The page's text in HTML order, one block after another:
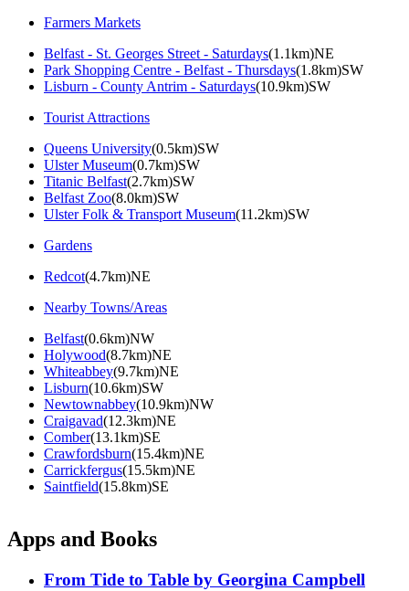
Farmers Markets
Belfast - St. Georges Street - Saturdays(1.1km)NE
Park Shopping Centre - Belfast - Thursdays(1.8km)SW
Lisburn - County Antrim - Saturdays(10.9km)SW
Tourist Attractions
Queens University(0.5km)SW
Ulster Museum(0.7km)SW
Titanic Belfast(2.7km)SW
Belfast Zoo(8.0km)SW
Ulster Folk & Transport Museum(11.2km)SW
Gardens
Redcot(4.7km)NE
Nearby Towns/Areas
Belfast(0.6km)NW
Holywood(8.7km)NE
Whiteabbey(9.7km)NE
Lisburn(10.6km)SW
Newtownabbey(10.9km)NW
Craigavad(12.3km)NE
Comber(13.1km)SE
Crawfordsburn(15.4km)NE
Carrickfergus(15.5km)NE
Saintfield(15.8km)SE
Apps and Books
From Tide to Table by Georgina Campbell